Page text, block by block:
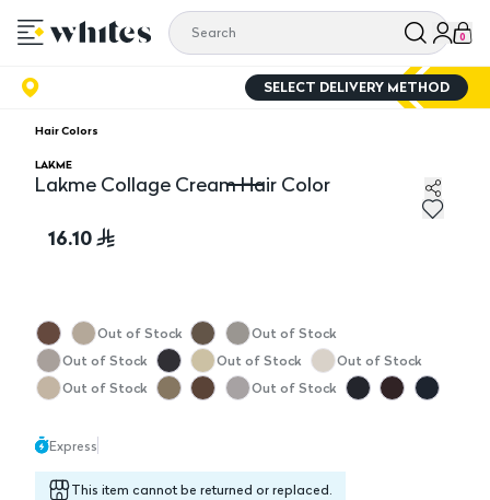
0
SELECT DELIVERY METHOD
Hair Colors
LAKME
Lakme Collage Cream Hair Color
16.10
Out of Stock
Out of Stock
Out of Stock
Out of Stock
Out of Stock
Out of Stock
Out of Stock
Express
This item cannot be returned or replaced.